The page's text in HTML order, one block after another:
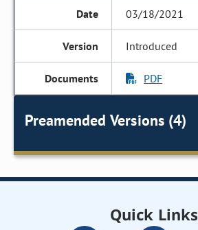
03/18/2021
Introduced
PDF
Preamended Versions (4)
Quick Links